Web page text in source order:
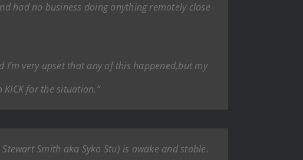
had no business doing anything remotely close
very upset that any of this happened,but my
for the situation.”
Smith aka Syko Stu) is awake and stable.